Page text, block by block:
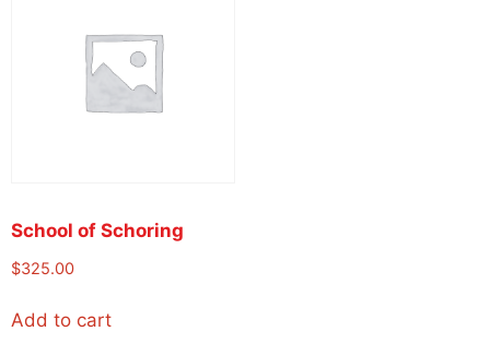
School of Schoring
$325.00
Add to cart